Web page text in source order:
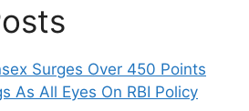
Surges Over 450 Points
As All Eyes On RBI Policy